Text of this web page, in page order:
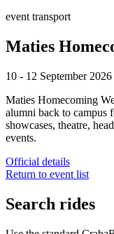
event transport
Maties
10 - 12 September 2026
Maties Homecoming
alumni back to campus
showcases, theatre,
events.
Official details
Return to event list
Search rides